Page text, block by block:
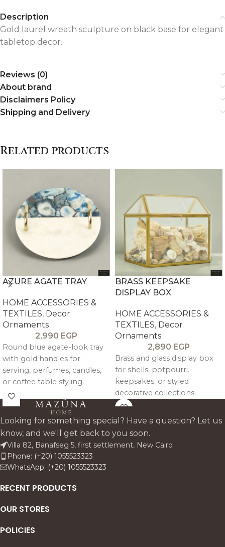
Description
Gold laurel wreath sculpture on black base for elegant
tabletop decor.
Reviews (0)
About brand
Disclaimers Policy
Shipping and Delivery
Related products
AZURE AGATE TRAY
HOME ACCESSORIES &
TEXTILES, Decor
Ornaments
2,990 EGP
Round blue agate-look tray
with gold handles for
serving, perfumes, candles,
or coffee table styling.
BRASS KEEPSAKE
DISPLAY BOX
HOME ACCESSORIES &
TEXTILES, Decor
Ornaments
2,890 EGP
Brass and glass display box
for shells. potpourri.
keepsakes. or styled
decorative collections.
Looking for something special? Have a question? Let us
know, and we'll get back to you soon.
Villa 82, Banafseg 5, first settlement, New Cairo
Phone: (+20) 1055523323
WhatsApp: (+20) 1055523323
RECENT PRODUCTS
OUR STORES
POLICIES